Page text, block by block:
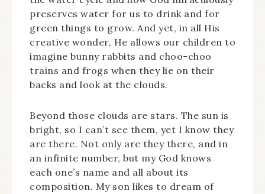
preserves water for us to drink and for
green things to grow. And yet, in all His
creative wonder, He allows our children to
imagine bunny rabbits and choo-choo
trains and frogs when they lie on their
backs and look at the clouds.
Beyond those clouds are stars. The sun is
bright, so I can’t see them, yet I know they
are there. Not only are they there, and in
an infinite number, but my God knows
each one’s name and all about its
composition. My son likes to dream of